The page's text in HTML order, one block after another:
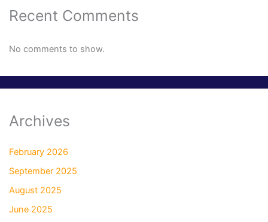
Recent Comments
No comments to show.
Archives
February 2026
September 2025
August 2025
June 2025